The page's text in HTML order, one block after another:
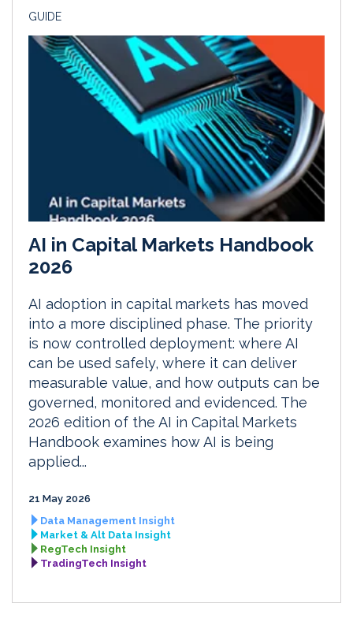
GUIDE
AI in Capital Markets Handbook
2026
AI adoption in capital markets has moved
into a more disciplined phase. The priority
is now controlled deployment: where AI
can be used safely, where it can deliver
measurable value, and how outputs can be
governed, monitored and evidenced. The
2026 edition of the AI in Capital Markets
Handbook examines how AI is being
applied...
21 May 2026
Data Management Insight
Market & Alt Data Insight
RegTech Insight
TradingTech Insight